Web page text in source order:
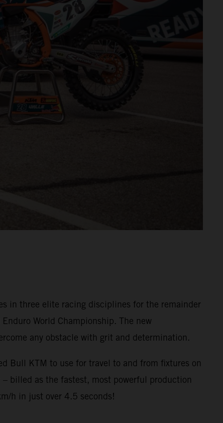
in three elite racing disciplines for the remainder
World Championship. The new
any obstacle with grit and determination.
Bull KTM to use for travel to and from fixtures on
billed as the fastest, most powerful production
h in just over 4.5 seconds!